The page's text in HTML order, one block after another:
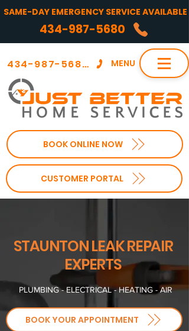
BOOK ONLINE NOW
MENU
434-987-5680
CUSTOMER PORTAL
SAME-DAY EMERGENCY SERVICE AVAILABLE
434-987-5680
STAUNTON LEAK REPAIR
EXPERTS
PLUMBING - ELECTRICAL - HEATING - AIR
BOOK YOUR APPOINTMENT